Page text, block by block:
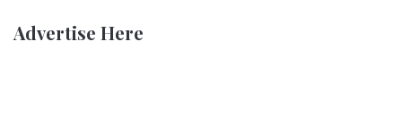
Advertise Here